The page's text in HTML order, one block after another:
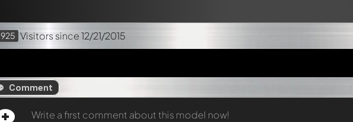
925 Visitors since 12/21/2015
Comment
Write a first comment about this model now!